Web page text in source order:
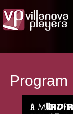
Program